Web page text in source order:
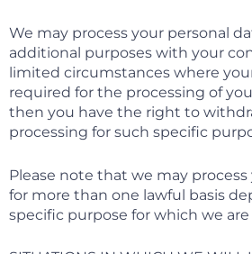
We may process your personal
additional purposes with your
limited circumstances where
required for the processing of
then you have the right to
processing for such specific
Please note that we may
for more than one lawful basis
specific purpose for which we